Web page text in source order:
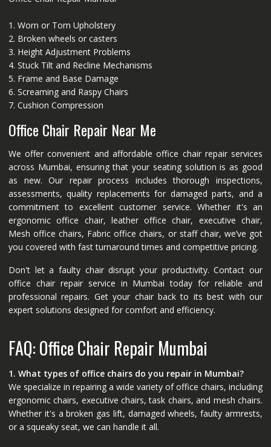
1. Worn or Torn Upholstery
2. Broken wheels or casters
3. Height Adjustment Problems
4. Stuck Tilt and Recline Mechanisms
5. Frame and Base Damage
6. Screaming and Raspy Chairs
7. Cushion Compression
Office Chair Repair Near Me
We offer convenient and affordable office chair repair services
across Mumbai, ensuring that your seating solution is as good
as new. Our repair process includes thorough inspections,
assessments, quality replacements for damaged parts, and a
commitment to excellent customer service. Whether it's an
ergonomic office chair, leather office chair, executive chair,
Mesh office chairs, Fabric office chairs, or staff chair, we’ve got
you covered with fast turnaround times and competitive pricing.
Don't let a faulty chair disrupt your productivity. Contact our
office chair repair service in Mumbai today for reliable and
professional repairs. Get your chair back to its best with our
expert solutions designed for comfort and efficiency.
FAQ: Office Chair Repair Mumbai
1. What types of office chairs do you repair in Mumbai?
We specialize in repairing a wide variety of office chairs, including
ergonomic chairs, executive chairs, task chairs, and mesh chairs.
Whether it's a broken gas lift, damaged wheels, faulty armrests,
or a squeaky seat, we can handle it all.